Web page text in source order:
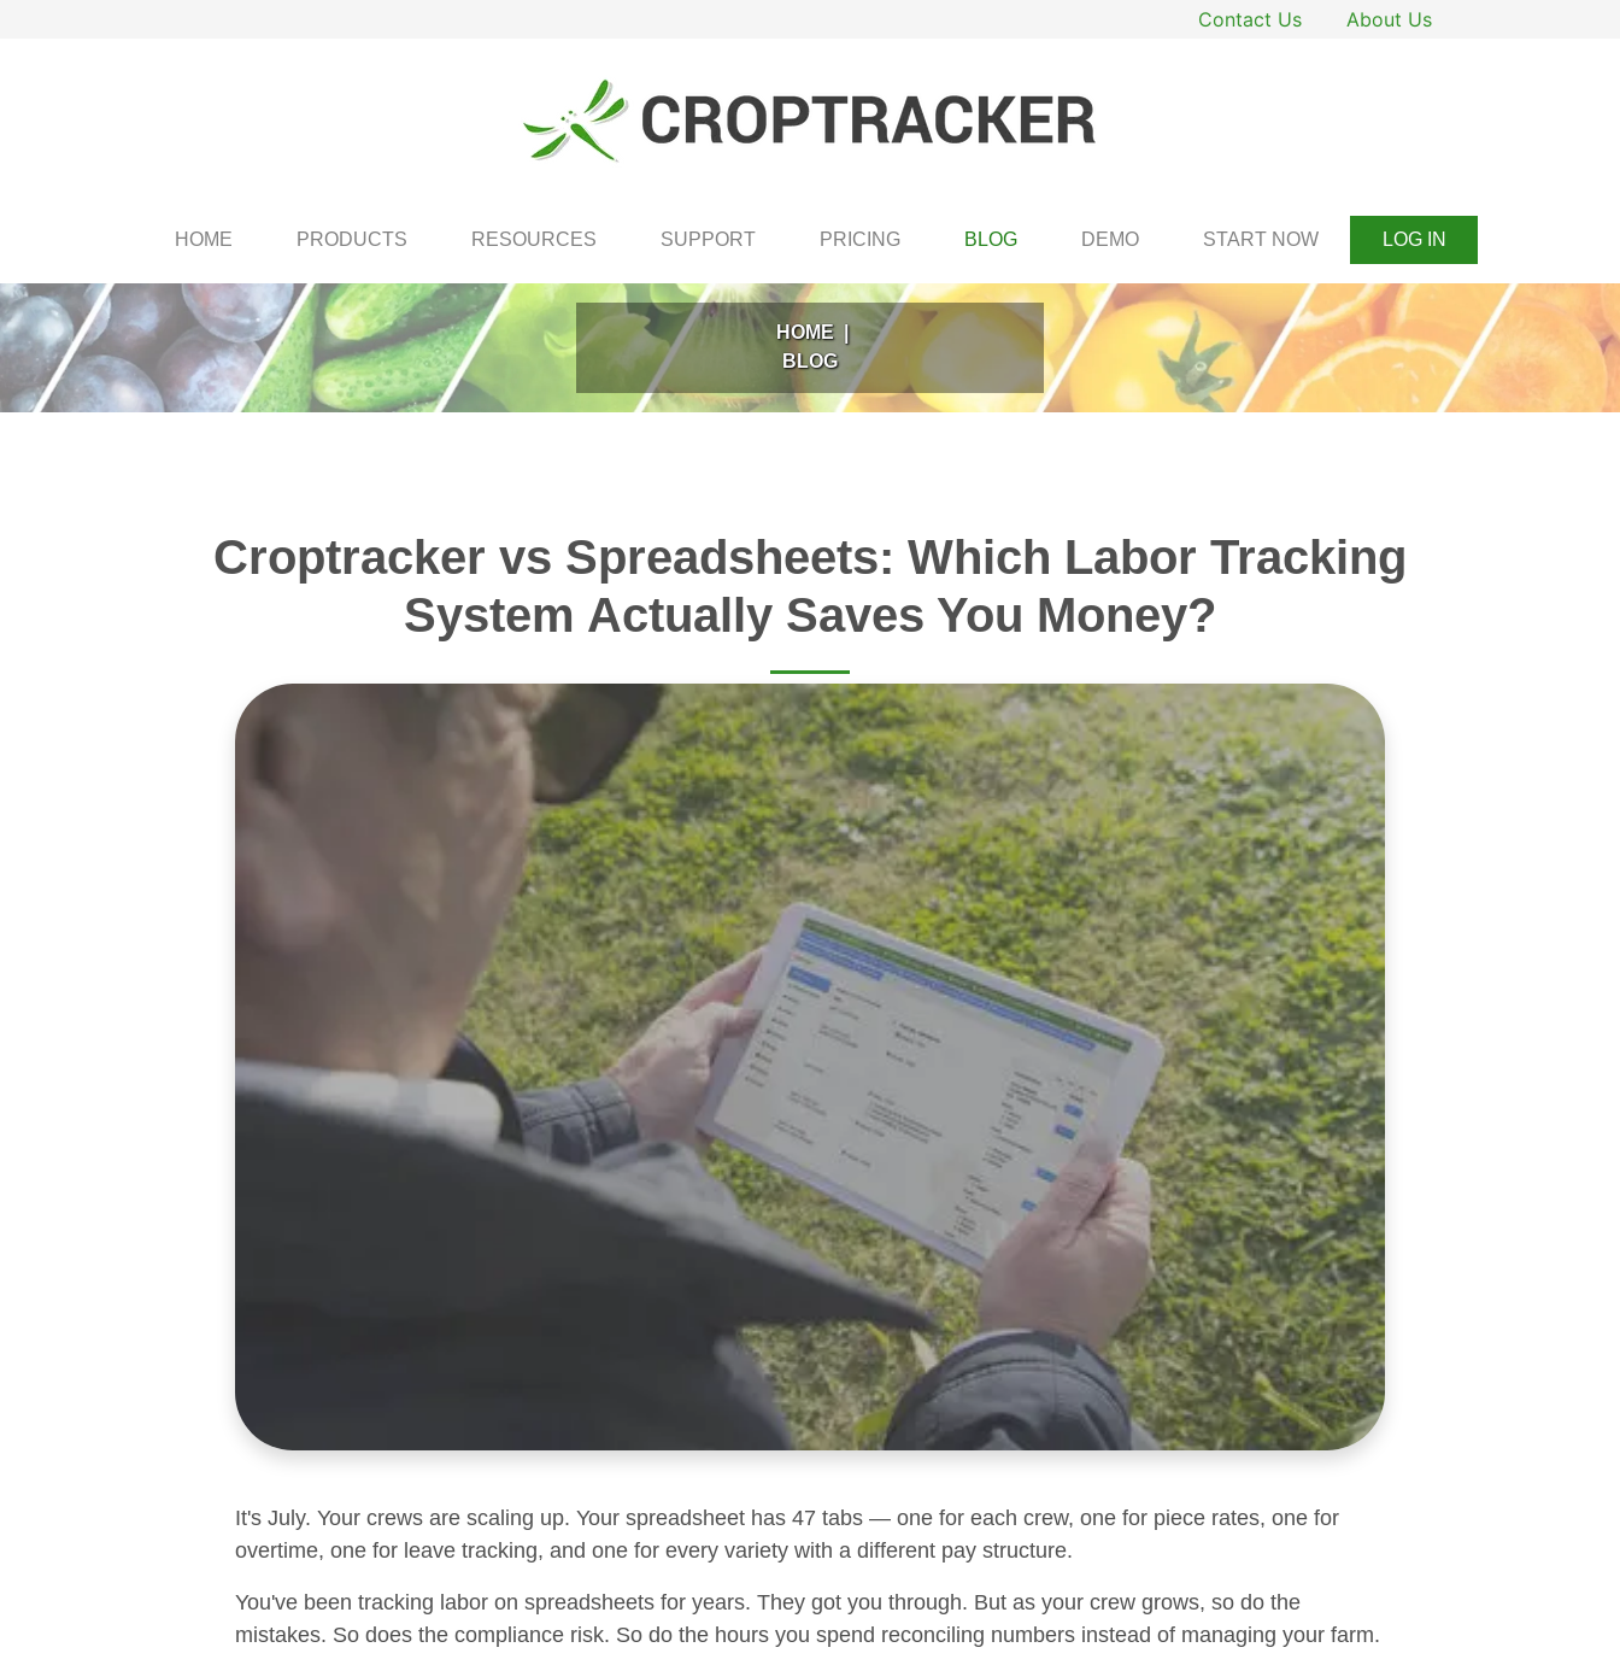
Contact Us About Us
HOME PRODUCTS RESOURCES SUPPORT PRICING BLOG DEMO START NOW LOG IN
HOME
|
BLOG
Croptracker vs Spreadsheets: Which Labor Tracking
System Actually Saves You Money?
It's July. Your crews are scaling up. Your spreadsheet has 47 tabs — one for each crew, one for piece rates, one for
overtime, one for leave tracking, and one for every variety with a different pay structure.
You've been tracking labor on spreadsheets for years. They got you through. But as your crew grows, so do the
mistakes. So does the compliance risk. So do the hours you spend reconciling numbers instead of managing your farm.